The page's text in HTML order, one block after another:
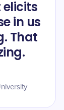
in us
That